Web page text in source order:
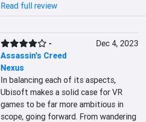
Read full review
-
Assassin's Creed
Nexus
Dec 4, 2023
In balancing each of its aspects,
Ubisoft makes a solid case for VR
games to be far more ambitious in
scope, going forward. From wandering